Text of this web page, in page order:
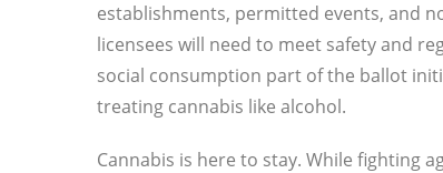
establishments, permitted events, and
licensees will need to meet safety and
social consumption part of the ballot
treating cannabis like alcohol.
Cannabis is here to stay. While fighting